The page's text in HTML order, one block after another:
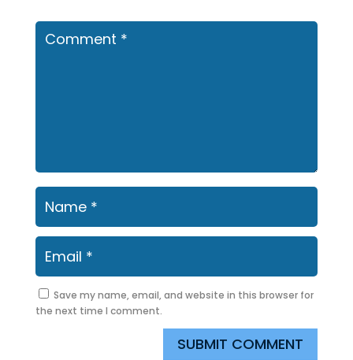
Save my name, email, and website in this browser for
the next time I comment.
SUBMIT COMMENT